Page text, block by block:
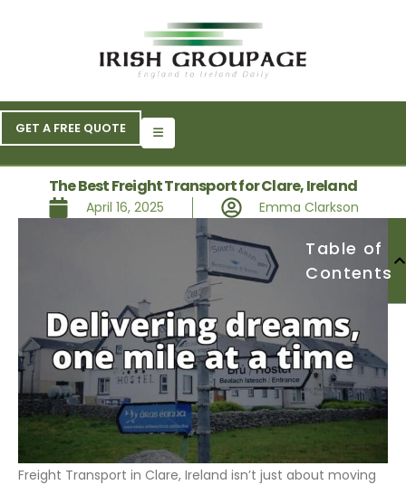
GET A FREE QUOTE
The Best Freight Transport for Clare, Ireland
April 16, 2025 Emma Clarkson
Table of
Contents
Freight Transport in Clare, Ireland isn’t just about moving